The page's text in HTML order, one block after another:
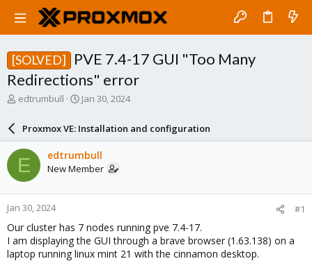
[SOLVED]
PVE 7.4-17 GUI "Too Many
Redirections" error
T
a
d
s
t
a
r
t
e
r
edtrumbull
S
r
d
a
e
Jan 30, 2024
Proxmox VE: Installation and configuration
E edtrumbull
New Member
Jan 30, 2024 #1
Our cluster has 7 nodes running pve 7.4-17.
I am displaying the GUI through a brave browser (1.63.138) on a
laptop running linux mint 21 with the cinnamon desktop.